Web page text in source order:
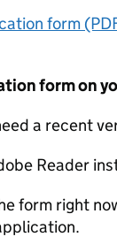
form
form on
a recent
Reader
form right